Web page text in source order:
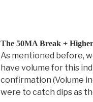
The 50MA Break +
As mentioned before,
have volume for this
confirmation (Volume
were to catch dips as